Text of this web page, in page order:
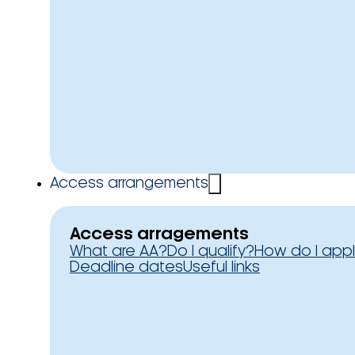
Access arrangements
Access arragements
What are AA?Do I qualify?How do I
Deadline datesUseful links